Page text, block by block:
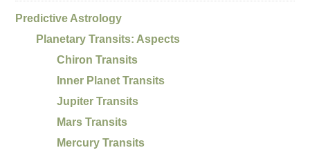
Predictive Astrology
Planetary Transits: Aspects
Chiron Transits
Inner Planet Transits
Jupiter Transits
Mars Transits
Mercury Transits